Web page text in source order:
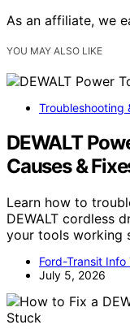
As an affiliate, we
YOU MAY ALSO LIKE
Troubleshooting
DEWALT
Causes &
Learn how to
DEWALT cordless
your tools working
Ford-Transit Info
July 5, 2026